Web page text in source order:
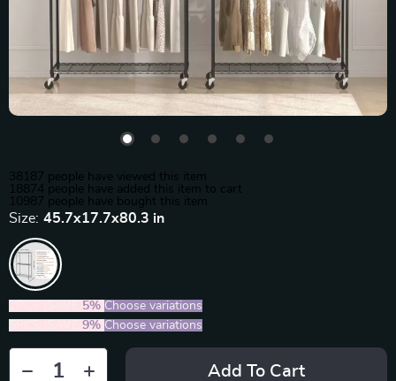
38187 people have viewed this item
18874 people have added this item to cart
10987 people have bought this item
Size: 45.7x17.7x80.3 in
5% Choose variations
9% Choose variations
Add To Cart